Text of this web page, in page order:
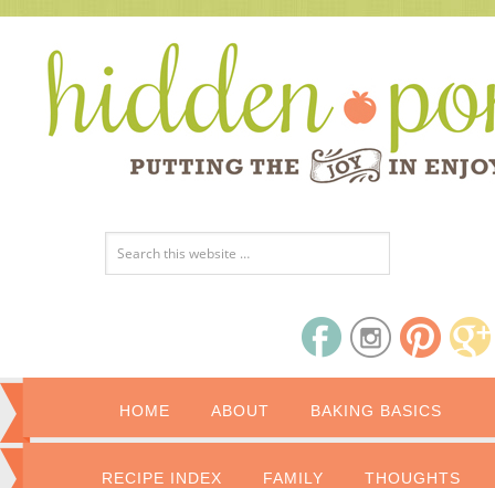
HOME ABOUT BAKING BASICS
RECIPE INDEX FAMILY THOUGHTS